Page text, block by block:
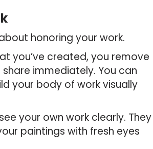
honoring your work.
you’ve created, you remove
immediately. You can
your body of work visually
your own work clearly. They
paintings with fresh eyes